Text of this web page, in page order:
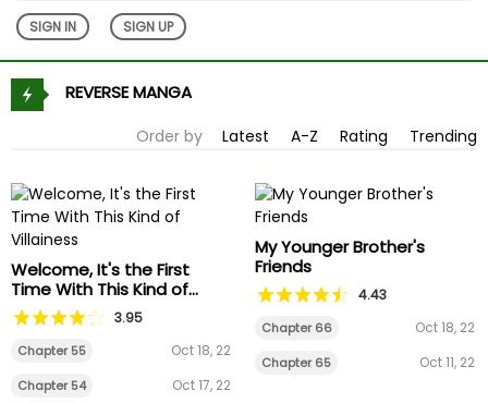
SIGN IN SIGN UP
REVERSE MANGA
Order by Latest A-Z Rating Trending
Welcome, It's the First
Time With This Kind of
Villainess
3.95
Chapter 55 Oct 18, 22
Chapter 54 Oct 17, 22
My Younger Brother's
Friends
4.43
Chapter 66 Oct 18, 22
Chapter 65 Oct 11, 22